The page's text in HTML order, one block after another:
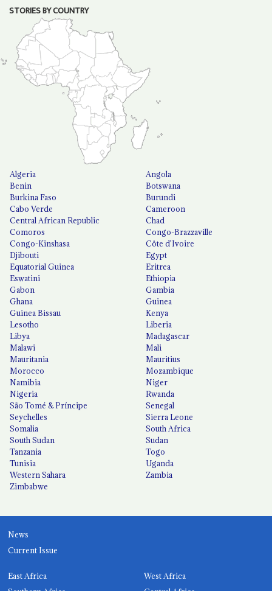
STORIES BY COUNTRY
Algeria
Angola
Benin
Botswana
Burkina Faso
Burundi
Cabo Verde
Cameroon
Central African Republic
Chad
Comoros
Congo-Brazzaville
Congo-Kinshasa
Côte d'Ivoire
Djibouti
Egypt
Equatorial Guinea
Eritrea
Eswatini
Ethiopia
Gabon
Gambia
Ghana
Guinea
Guinea Bissau
Kenya
Lesotho
Liberia
Libya
Madagascar
Malawi
Mali
Mauritania
Mauritius
Morocco
Mozambique
Namibia
Niger
Nigeria
Rwanda
São Tomé & Príncipe
Senegal
Seychelles
Sierra Leone
Somalia
South Africa
South Sudan
Sudan
Tanzania
Togo
Tunisia
Uganda
Western Sahara
Zambia
Zimbabwe
News
Current Issue
East Africa
West Africa